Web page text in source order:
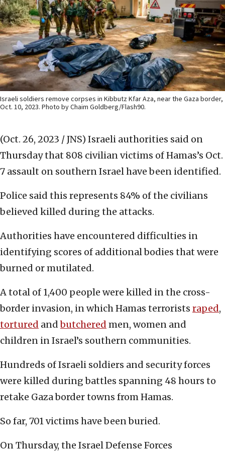
Israeli soldiers remove corpses in Kibbutz Kfar Aza, near the Gaza border,
Oct. 10, 2023. Photo by Chaim Goldberg/Flash90.
(Oct. 26, 2023 / JNS) Israeli authorities said on
Thursday that 808 civilian victims of Hamas’s Oct.
7 assault on southern Israel have been identified.
Police said this represents 84% of the civilians
believed killed during the attacks.
Authorities have encountered difficulties in
identifying scores of additional bodies that were
burned or mutilated.
A total of 1,400 people were killed in the cross-
border invasion, in which Hamas terrorists raped,
tortured andbutchered men, women and
children in Israel’s southern communities.
Hundreds of Israeli soldiers and security forces
were killed during battles spanning 48 hours to
retake Gaza border towns from Hamas.
So far, 701 victims have been buried.
On Thursday, the Israel Defense Forces